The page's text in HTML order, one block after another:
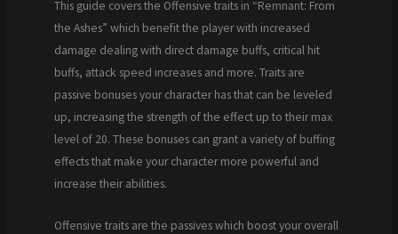
This guide covers the Offensive traits in “Remnant: From
the Ashes” which benefit the player with increased
damage dealing with direct damage buffs, critical hit
buffs, attack speed increases and more. Traits are
passive bonuses your character has that can be leveled
up, increasing the strength of the effect up to their max
level of 20. These bonuses can grant a variety of buffing
effects that make your character more powerful and
increase their abilities.
Offensive traits are the passives which boost your overall